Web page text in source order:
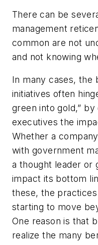
There can be
management
common are not
and not knowing
In many cases, the
initiatives often
green into gold,”
executives the
Whether a
with government
a thought leader or
impact its bottom
these, the
starting to move
One reason is that
realize the many